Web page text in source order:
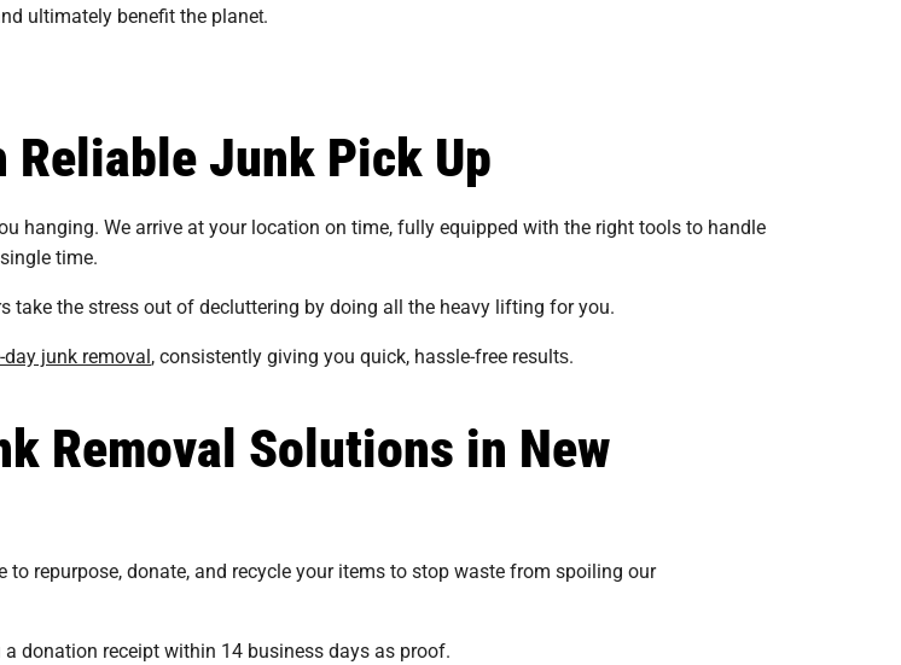
ultimately benefit the planet​​.
Junk Pick Up
hanging. We arrive at your location on time, fully equipped with the right tools to handle
time.
take the stress out of decluttering by doing all the heavy lifting for you.
day junk removal, consistently giving you quick, hassle-free results​​.
Removal Solutions in New
repurpose, donate, and recycle your items to stop waste from spoiling our
donation receipt within 14 business days as proof.